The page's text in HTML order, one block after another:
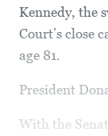
Kennedy, the
Court’s close
age 81.
President
With the